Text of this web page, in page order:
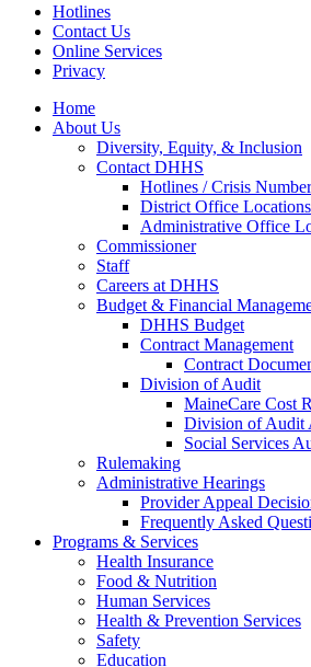
Hotlines
Contact Us
Online Services
Privacy
Home
About Us
Diversity, Equity, & Inclusion
Contact DHHS
Hotlines / Crisis
District Office Locations
Administrative Office
Commissioner
Staff
Careers at DHHS
Budget & Financial
DHHS Budget
Contract Management
Contract
Division of Audit
MaineCare Cost
Division of Audit
Social Services
Rulemaking
Administrative Hearings
Provider Appeal
Frequently Asked
Programs & Services
Health Insurance
Food & Nutrition
Human Services
Health & Prevention Services
Safety
Education